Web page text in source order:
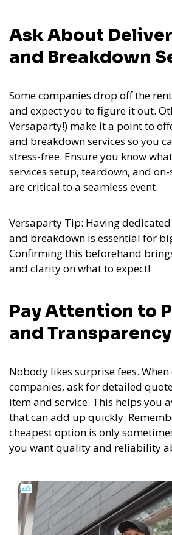
Ask About
and Breakdown
Some companies drop off the
and expect you to figure it out.
Versaparty!) make it a point to
and breakdown services so you
stress-free. Ensure you know
services setup, teardown, and
are critical to a seamless event.
Versaparty Tip: Having
and breakdown is essential for
Confirming this beforehand
and clarity on what to expect!
Pay Attention to
and Transparency
Nobody likes surprise fees.
companies, ask for detailed
item and service. This helps you
that can add up quickly.
cheapest option is only
you want quality and reliability